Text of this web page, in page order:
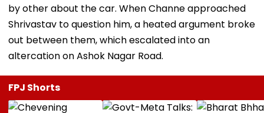
by other about the car. When Channe approached
Shrivastav to question him, a heated argument broke
out between them, which escalated into an
altercation on Ashok Nagar Road.
FPJ Shorts